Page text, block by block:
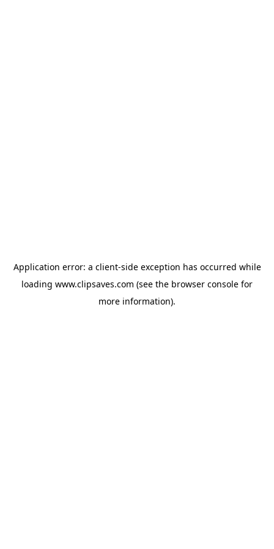
Application error: a client-side exception has occurred while
loading www.clipsaves.com (see the browser console for
more information).